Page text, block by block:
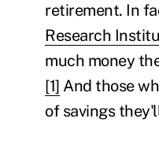
retirement. In
Research
much money
[1] And those
of savings